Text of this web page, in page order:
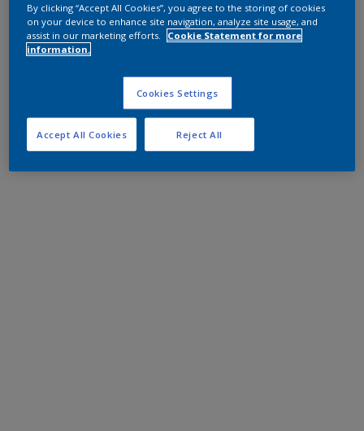
By clicking “Accept All Cookies”, you agree to the storing of cookies
on your device to enhance site navigation, analyze site usage, and
assist in our marketing efforts.
Cookie Statement for more
information.
Cookies Settings
Reject All
Accept All Cookies